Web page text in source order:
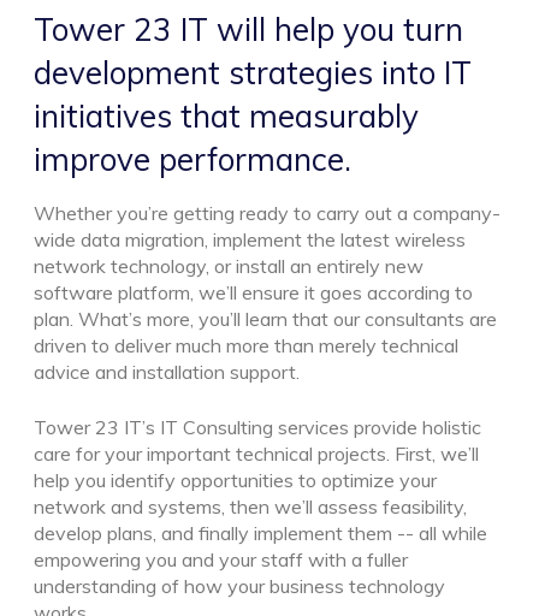
Tower 23 IT will help you turn
development strategies into IT
initiatives that measurably
improve performance.
Whether you’re getting ready to carry out a company-
wide data migration, implement the latest wireless
network technology, or install an entirely new
software platform, we’ll ensure it goes according to
plan. What’s more, you’ll learn that our consultants are
driven to deliver much more than merely technical
advice and installation support.
Tower 23 IT’s IT Consulting services provide holistic
care for your important technical projects. First, we’ll
help you identify opportunities to optimize your
network and systems, then we’ll assess feasibility,
develop plans, and finally implement them -- all while
empowering you and your staff with a fuller
understanding of how your business technology